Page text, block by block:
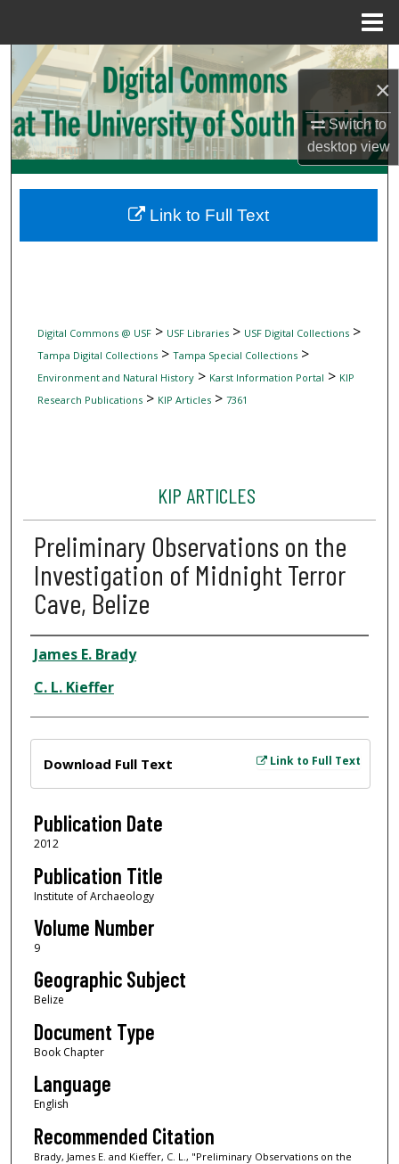
×
Switch to
desktopview
Search
Browse Collections
My Account
Digital Commons Network™
Digital Commons @ USF> USF Libraries> USF Digital Collections>
Tampa Digital Collections> Tampa Special Collections>
Environment and Natural History> Karst Information Portal > KIP
Research Publications> KIP Articles> 7361
KIP ARTICLES
Preliminary Observations on the
Investigation of Midnight Terror
Cave, Belize
Author
James E. Brady
C. L. Kieffer
Link to Full Text
Download Full Text
Publication Date
2012
Publication Title
Institute of Archaeology
Volume Number
9
Geographic Subject
Belize
Document Type
Book Chapter
Language
English
Recommended Citation
Brady, James E. and Kieffer, C. L., "Preliminary Observations on the
Link to Full Text